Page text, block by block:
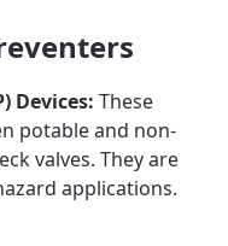
Devices: These
potable and non-
valves. They are
applications.